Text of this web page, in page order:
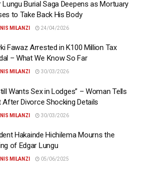
Lungu Burial Saga Deepens as Mortuary
to Take Back His Body
MILANZI 24/04/2026
Fawaz Arrested in K100 Million Tax
– What We Know So Far
MILANZI 30/03/2026
Wants Sex in Lodges” – Woman Tells
After Divorce Shocking Details
MILANZI 30/03/2026
Hakainde Hichilema Mourns the
of Edgar Lungu
MILANZI 05/06/2025